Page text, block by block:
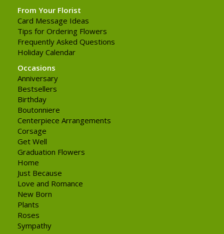
From Your Florist
Card Message Ideas
Tips for Ordering Flowers
Frequently Asked Questions
Holiday Calendar
Occasions
Anniversary
Bestsellers
Birthday
Boutonniere
Centerpiece Arrangements
Corsage
Get Well
Graduation Flowers
Home
Just Because
Love and Romance
New Born
Plants
Roses
Sympathy